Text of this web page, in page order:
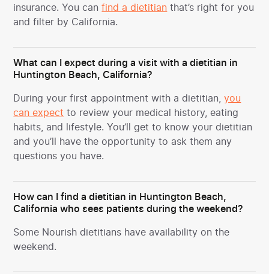
insurance. You canfind a dietitian that’s right for you
and filter by California.
What can I expect during a visit with a dietitian in
Huntington Beach, California?
During your first appointment with a dietitian,you
can expect to review your medical history, eating
habits, and lifestyle. You’ll get to know your dietitian
and you’ll have the opportunity to ask them any
questions you have.
How can I find a dietitian in Huntington Beach,
California who sees patients during the weekend?
Some Nourish dietitians have availability on the
weekend.